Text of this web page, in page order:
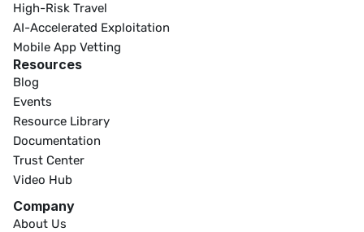
High-Risk Travel
AI-Accelerated Exploitation
Mobile App Vetting
Resources
Blog
Events
Resource Library
Documentation
Trust Center
Video Hub
Company
About Us